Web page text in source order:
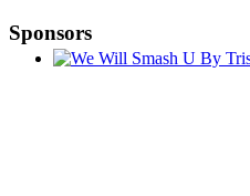
Sponsors